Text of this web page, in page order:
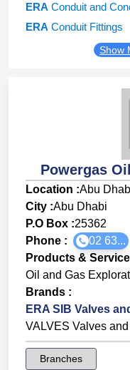
ERA Conduit and
ERA Conduit Fittings
Show
Powergas
Location :Abu
City :Abu Dhabi
P.O Box :25362
Phone :
02 63...
Products &
Oil and Gas
Brands :
ERA SIB Valves
VALVES Valves
Branches